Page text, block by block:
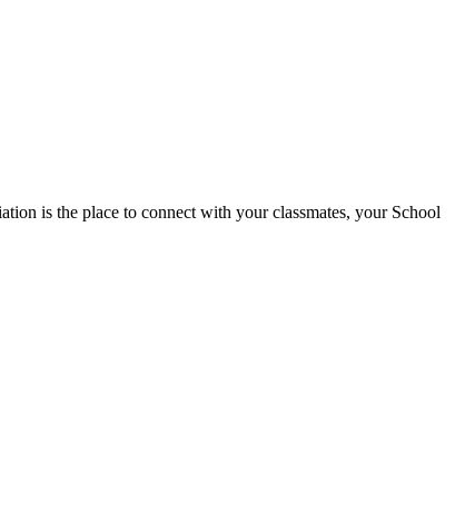
is the place to connect with your classmates, your School